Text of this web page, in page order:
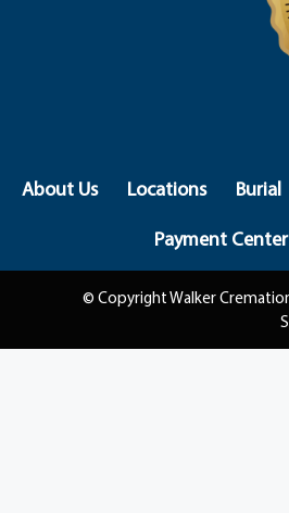
About Us Locations Burial
Payment Center
© Copyright Walker